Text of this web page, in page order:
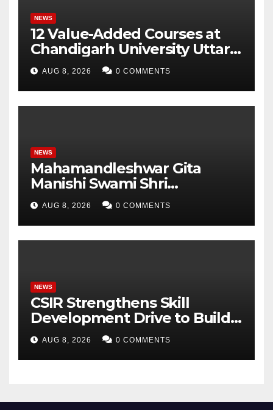
NEWS
12 Value-Added Courses at
Chandigarh University Uttar
Pradesh, AI, Business
Analytics & More to Boost
Student Skills
AUG 8, 2026 0 COMMENTS
NEWS
Mahamandleshwar Gita
Manishi Swami Shri
Gyananand Ji Maharaj
Enlightens Chandigarh
University Students with
Timeless Teachings of
AUG 8, 2026 0 COMMENTS
NEWS
CSIR Strengthens Skill
Development Drive to Build
Future-Ready Workforce
AUG 8, 2026 0 COMMENTS